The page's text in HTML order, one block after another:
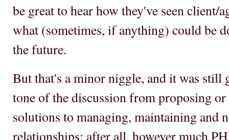
be great to hear how they've seen client/
what (sometimes, if anything) could be
the future.
But that's a minor niggle, and it was still
tone of the discussion from proposing
solutions to managing, maintaining and
relationships: after all, however much